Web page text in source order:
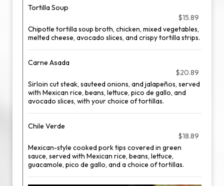
Tortilla Soup
$15.89
Chipotle tortilla soup broth, chicken, mixed vegetables,
melted cheese, avocado slices, and crispy tortilla strips.
Carne Asada
$20.89
Sirloin cut steak, sauteed onions, and jalapeños, served
with Mexican rice, beans, lettuce, pico de gallo, and
avocado slices, with your choice of tortillas.
Chile Verde
$18.89
Mexican-style cooked pork tips covered in green
sauce, served with Mexican rice, beans, lettuce,
guacamole, pico de gallo, and a choice of tortillas.